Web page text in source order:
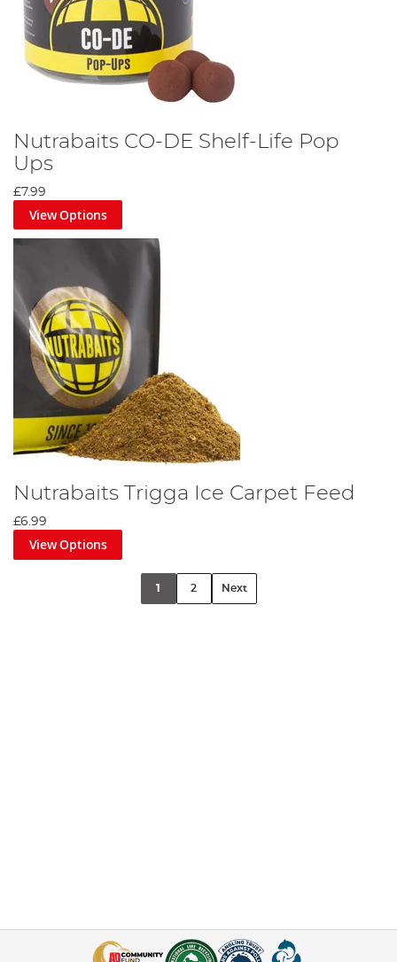
Nutrabaits CO-DE Shelf-Life Pop
Ups
£7.99
View Options
Nutrabaits Trigga Ice Carpet Feed
£6.99
View Options
1 2 Next